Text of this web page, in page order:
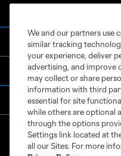
Academy
Español
We and our partners use
similar tracking
your experience, deliver
advertising, and improve
may collect or share
information with third
essential for site
while others are optional
through the options
Settings link located at
all our Sites. For more